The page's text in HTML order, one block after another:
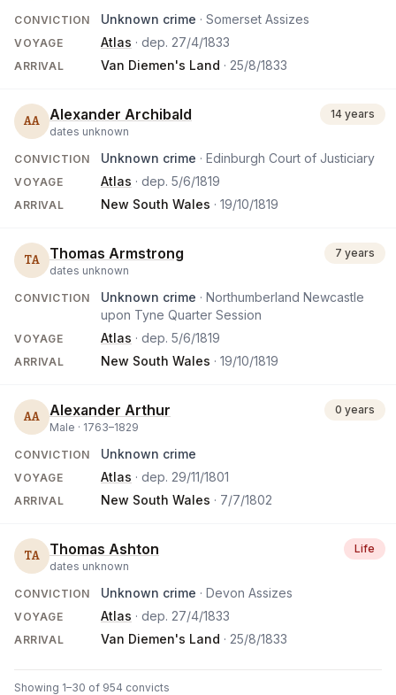
CONVICTION Unknown crime · Somerset Assizes
VOYAGE Atlas · dep. 27/4/1833
ARRIVAL Van Diemen's Land · 25/8/1833
AA Alexander Archibald
dates unknown
14 years
CONVICTION Unknown crime · Edinburgh Court of Justiciary
VOYAGE Atlas · dep. 5/6/1819
ARRIVAL New South Wales · 19/10/1819
TA Thomas Armstrong
dates unknown
7 years
CONVICTION Unknown crime · Northumberland Newcastle
upon Tyne Quarter Session
VOYAGE Atlas · dep. 5/6/1819
ARRIVAL New South Wales · 19/10/1819
AA Alexander Arthur
Male · 1763–1829
0 years
CONVICTION Unknown crime
VOYAGE Atlas · dep. 29/11/1801
ARRIVAL New South Wales · 7/7/1802
TA Thomas Ashton
dates unknown
Life
CONVICTION Unknown crime · Devon Assizes
VOYAGE Atlas · dep. 27/4/1833
ARRIVAL Van Diemen's Land · 25/8/1833
Showing 1–30 of 954 convicts